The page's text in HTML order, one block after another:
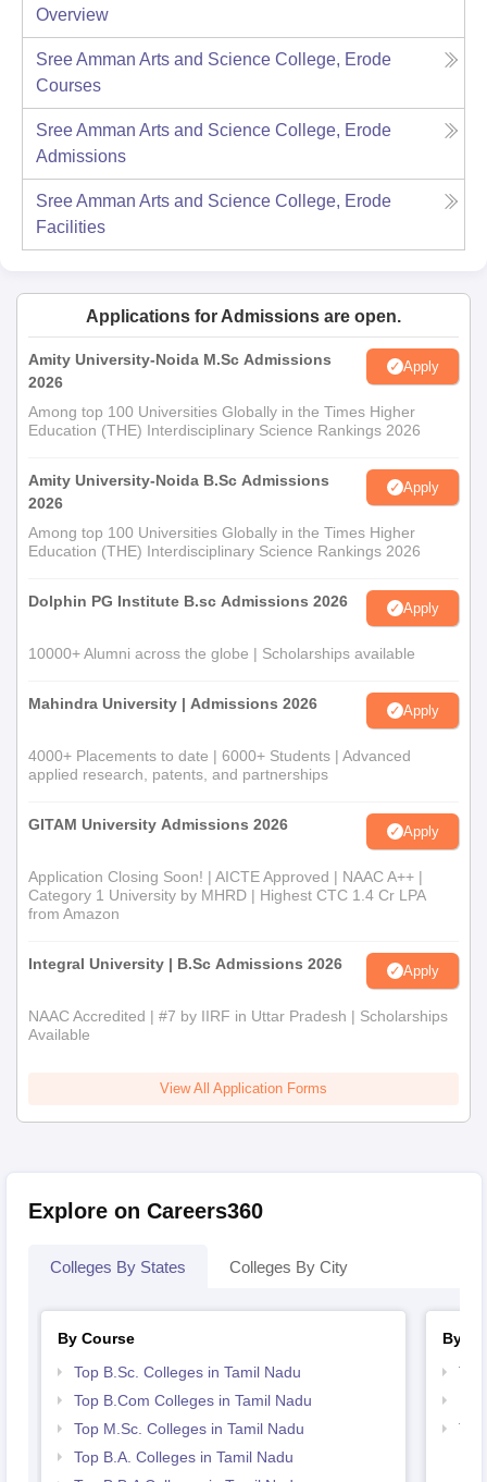
Overview
Sree Amman Arts and Science College, Erode
Courses
Sree Amman Arts and Science College, Erode
Admissions
Sree Amman Arts and Science College, Erode
Facilities
Applications for Admissions are open.
Amity University-Noida M.Sc Admissions
2026
Apply
Among top 100 Universities Globally in the Times Higher
Education (THE) Interdisciplinary Science Rankings 2026
Amity University-Noida B.Sc Admissions
2026
Apply
Among top 100 Universities Globally in the Times Higher
Education (THE) Interdisciplinary Science Rankings 2026
Dolphin PG Institute B.sc Admissions 2026 Apply
10000+ Alumni across the globe | Scholarships available
Mahindra University | Admissions 2026 Apply
4000+ Placements to date | 6000+ Students | Advanced
applied research, patents, and partnerships
GITAM University Admissions 2026 Apply
Application Closing Soon! | AICTE Approved | NAAC A++ |
Category 1 University by MHRD | Highest CTC 1.4 Cr LPA
from Amazon
Integral University | B.Sc Admissions 2026 Apply
NAAC Accredited | #7 by IIRF in Uttar Pradesh | Scholarships
Available
View All Application Forms
Explore on Careers360
Colleges By States Colleges By City
By Course
Top B.Sc. Colleges in Tamil Nadu
Top B.Com Colleges in Tamil Nadu
Top M.Sc. Colleges in Tamil Nadu
Top B.A. Colleges in Tamil Nadu
By